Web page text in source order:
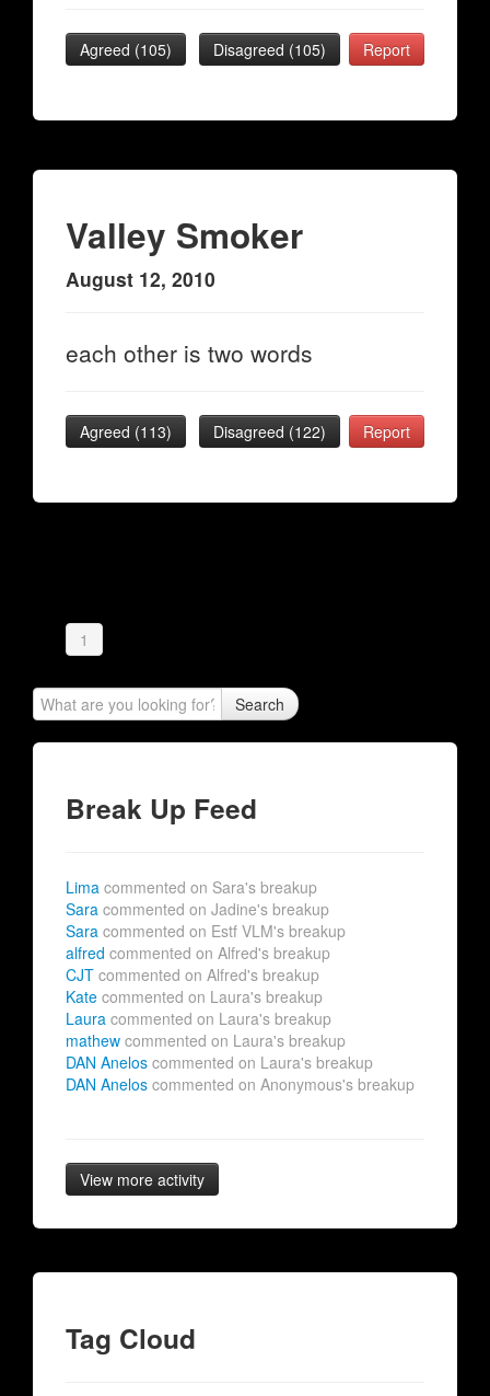
Agreed (105) Disagreed (105) Report
Valley Smoker
August 12, 2010
each other is two words
Agreed (113) Disagreed (122) Report
1
Search
Break Up Feed
Lima commented on Sara's breakup
Sara commented on Jadine's breakup
Sara commented on Estf VLM's breakup
alfred commented on Alfred's breakup
CJT commented on Alfred's breakup
Kate commented on Laura's breakup
Laura commented on Laura's breakup
mathew commented on Laura's breakup
DAN Anelos commented on Laura's breakup
DAN Anelos commented on Anonymous's breakup
View more activity
Tag Cloud